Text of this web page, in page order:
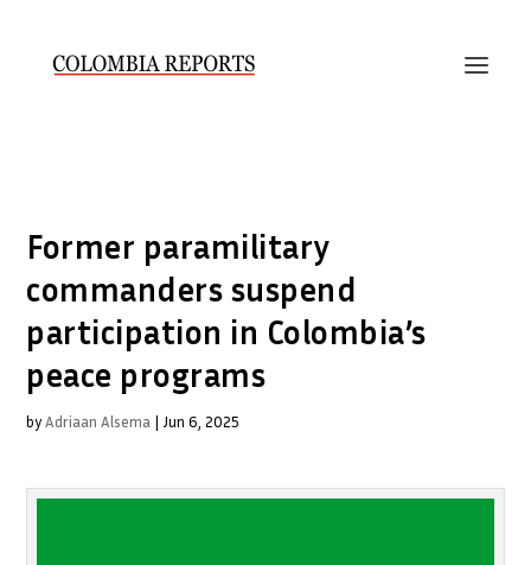
Former paramilitary
commanders suspend
participation in Colombia’s
peace programs
byAdriaan Alsema | Jun 6, 2025